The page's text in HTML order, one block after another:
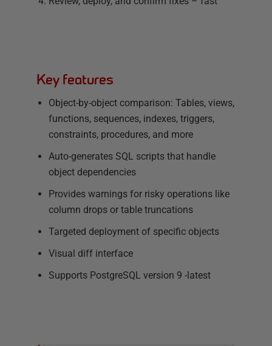
Key features
Object-by-object comparison: Tables, views,
functions, sequences, indexes, triggers,
constraints, procedures, and more
Auto-generates SQL scripts that handle
object dependencies
Provides warnings for risky operations like
column drops or table truncations
Targeted deployment of specific objects
Visual diff interface
Supports PostgreSQL version 9 -latest